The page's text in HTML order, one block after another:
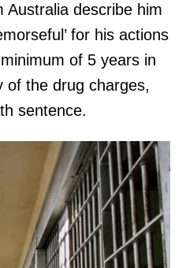
Australia describe him
for his actions
of 5 years in
of the drug charges,
sentence.